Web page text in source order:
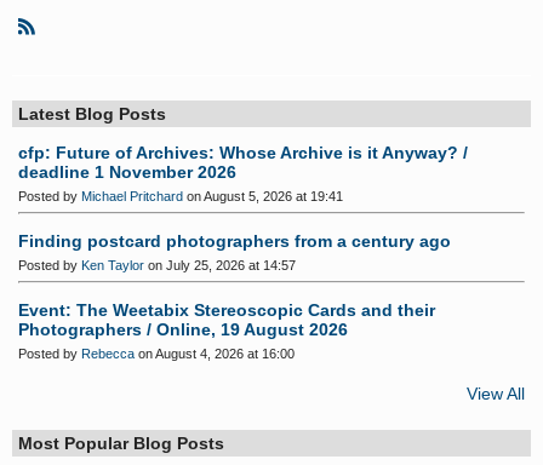
Latest Blog Posts
cfp: Future of Archives: Whose Archive is it Anyway? /
deadline 1 November 2026
Posted by Michael Pritchard on August 5, 2026 at 19:41
Finding postcard photographers from a century ago
Posted by Ken Taylor on July 25, 2026 at 14:57
Event: The Weetabix Stereoscopic Cards and their
Photographers / Online, 19 August 2026
Posted by Rebecca on August 4, 2026 at 16:00
View All
Most Popular Blog Posts